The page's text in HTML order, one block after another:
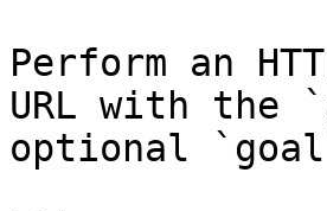
Perform an
URL with the
optional